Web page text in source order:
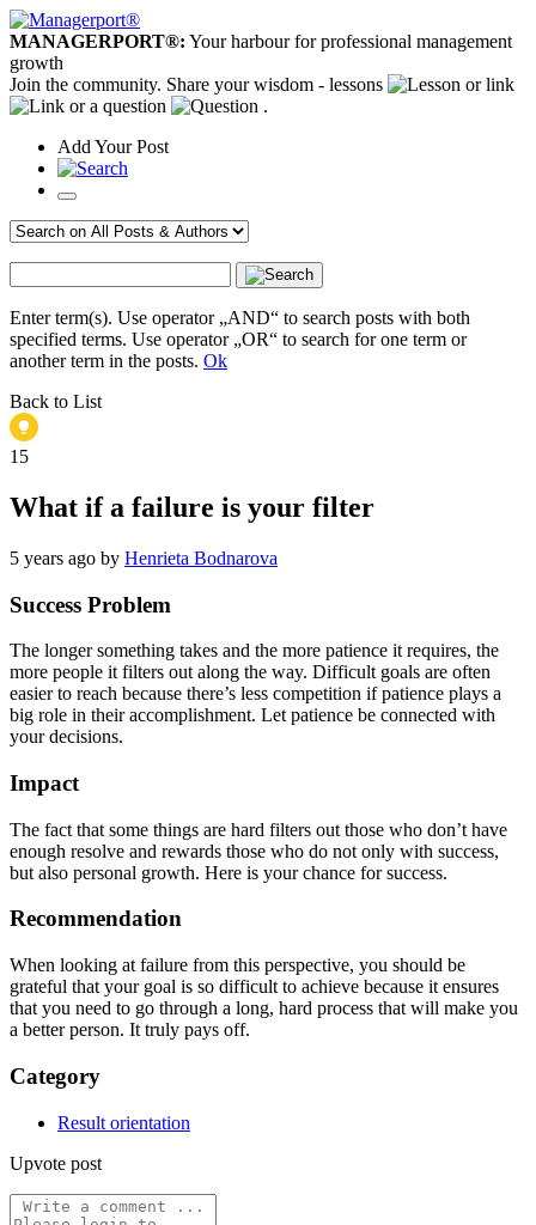
MANAGERPORT®: Your harbour for professional management
growth
Join the community. Share your wisdom - lessons
or link
or a question
.
Add YourPost
Enter term(s). Use operator „AND“ to search posts with both
specified terms. Use operator „OR“ to search for one term or
another term in the posts. Ok
Back to List
15
What if a failure is your filter
5 years ago by Henrieta Bodnarova
Success Problem
The longer something takes and the more patience it requires, the
more people it filters out along the way. Difficult goals are often
easier to reach because there’s less competition if patience plays a
big role in their accomplishment. Let patience be connected with
your decisions.
Impact
The fact that some things are hard filters out those who don’t have
enough resolve and rewards those who do not only with success,
but also personal growth. Here is your chance for success.
Recommendation
When looking at failure from this perspective, you should be
grateful that your goal is so difficult to achieve because it ensures
that you need to go through a long, hard process that will make you
a better person. It truly pays off.
Category
Result orientation
Upvote post